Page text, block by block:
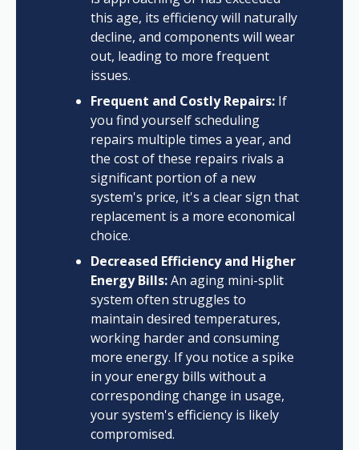
this age, its efficiency will naturally
decline, and components will wear
out, leading to more frequent
issues.
Frequent and Costly Repairs:If
you find yourself scheduling
repairs multiple times a year, and
the cost of these repairs rivals a
significant portion of a new
system's price, it's a clear sign that
replacement is a more economical
choice.
Decreased Efficiency and Higher
Energy Bills:An aging mini-split
system often struggles to
maintain desired temperatures,
working harder and consuming
more energy. If you notice a spike
in your energy bills without a
corresponding change in usage,
your system's efficiency is likely
compromised.